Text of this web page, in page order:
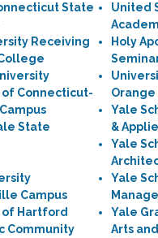
State
Receiving
Connecticut-
State
Campus
Hartford
Community
United
Holy
Orange
Yale
&
Yale
Yale
Yale
Arts